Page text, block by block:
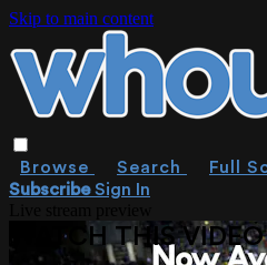
Skip to main content
Browse Search Full
SubscribeSign In
WATCH THIS